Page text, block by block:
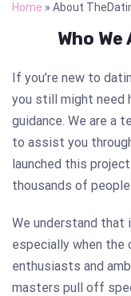
Home » About
Who
If you’re new to
you still might need
guidance. We are a
to assist you
launched this
thousands of
We understand that
especially when
enthusiasts and
masters pull off